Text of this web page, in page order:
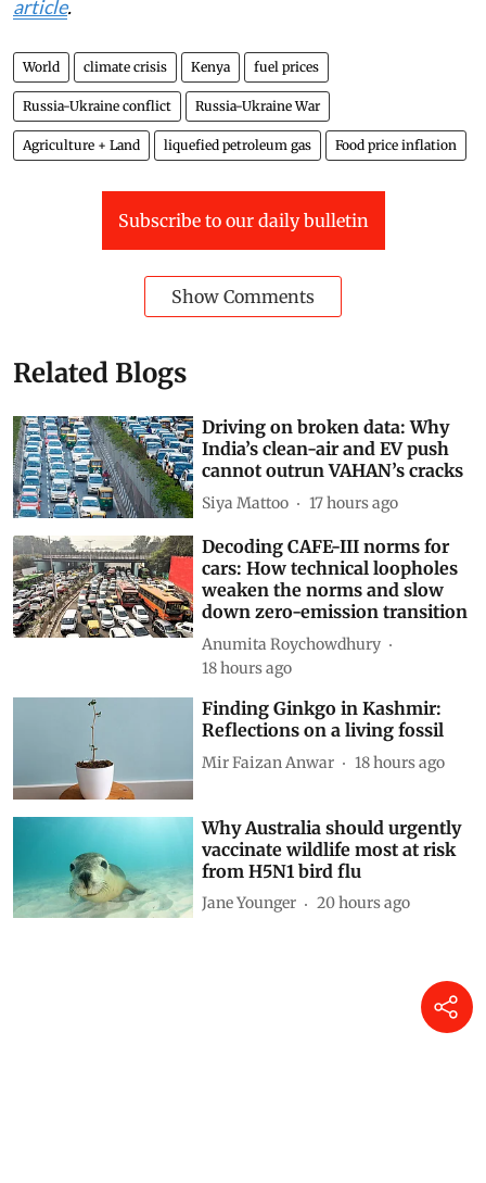
together, making these investments can help build a
moreadaptable food system.
Matthew Shupler, Postdoctoral Research Associate in
Environmental Public Health,Harvard University
This article is republished from The Conversation
under a Creative Commons license. Read the
Russia-Ukraine conflict
Subscribe to our daily bulletin
Show Comments
Related Blogs
India’s clean-air and EV push
cannot outrun VAHAN’s cracks
Siya Mattoo 17 hours ago
cars: How technical loopholes
weaken the norms and slow
down zero-emission transition
Anumita Roychowdhury
Reflections on a living fossil
18 hours ago